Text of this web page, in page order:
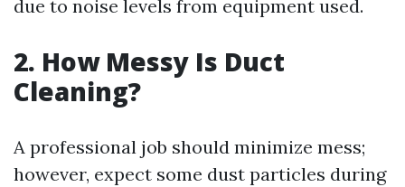
due to noise levels from equipment used.
2. How Messy Is Duct
Cleaning?
A professional job should minimize mess;
however, expect some dust particles during